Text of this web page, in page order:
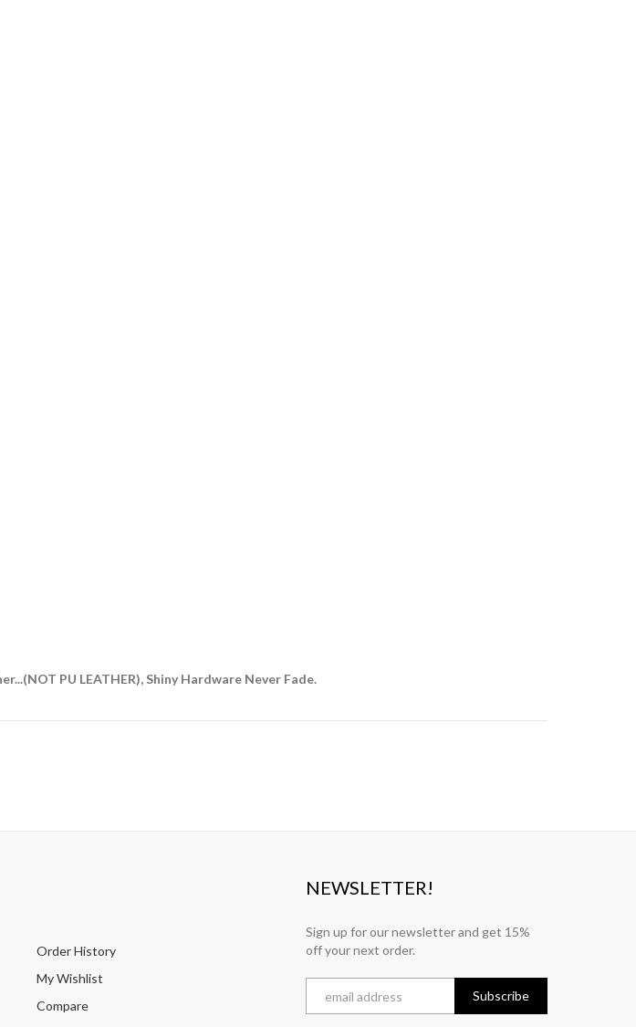
PU LEATHER), Shiny Hardware Never Fade.
Order History
My Wishlist
Compare
NEWSLETTER!
Sign up for our newsletter and get 15%
off your next order.